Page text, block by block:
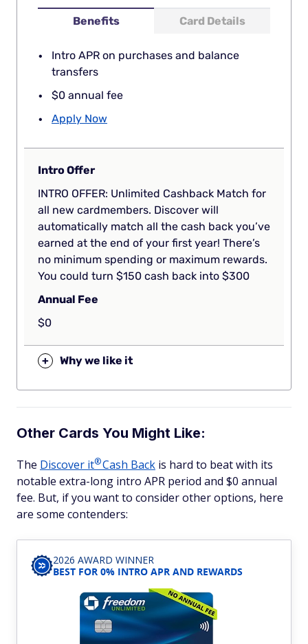
Benefits Card Details
Intro APR on purchases and balance
transfers
$0 annual fee
Apply Now
Intro Offer
INTRO OFFER: Unlimited Cashback Match for
all new cardmembers. Discover will
automatically match all the cash back you’ve
earned at the end of your first year! There’s
no minimum spending or maximum rewards.
You could turn $150 cash back into $300
Annual Fee
$0
+ Why we like it
Other Cards You Might Like:
The Discover it®Cash Back is hard to beat with its
notable extra-long intro APR period and $0 annual
fee. But, if you want to consider other options, here
are some contenders:
2026 AWARD WINNER
BEST FOR 0% INTRO APR AND REWARDS